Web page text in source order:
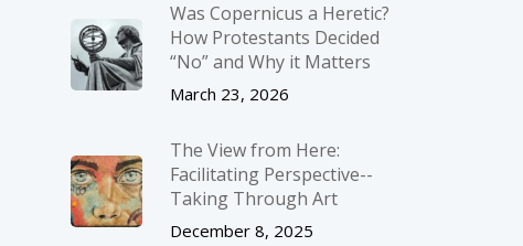
Was Copernicus a Heretic?
How Protestants Decided
“No” and Why it Matters
March 23, 2026
The View from Here:
Facilitating Perspective-­
Taking Through Art
December 8, 2025